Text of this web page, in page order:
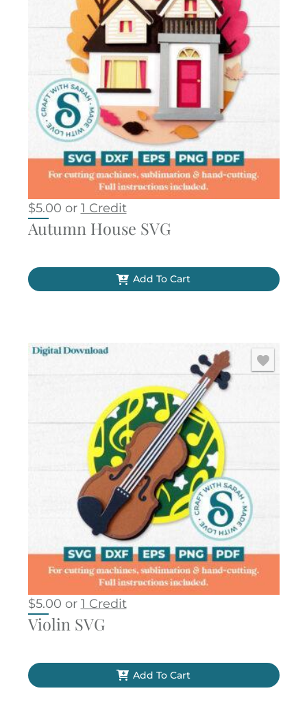
$5.00 or 1 Credit
Autumn House SVG
Add To Cart
$5.00 or 1 Credit
Violin SVG
Add To Cart